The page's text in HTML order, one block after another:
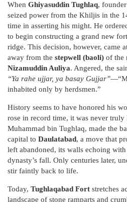
When Ghiyasuddin Tughlaq,
seized power from the Khiljis in the
time in asserting his might. He
to begin constructing a grand new
ridge. This decision, however, came
away from the stepwell (baoli) of the
Nizamuddin Auliya. Angered, the
“Ya rahe ujjar, ya basay Gujjar”
inhabited only by herdsmen.”
History seems to have honored his
rose in record time, it was never truly
Muhammad bin Tughlaq, made the
capital to Daulatabad, a move that
left abandoned, its walls echoing
dynasty’s fall. Only centuries later,
stir faintly back to life.
Today, Tughlaqabad Fort stretches
landscape of stone ramparts and